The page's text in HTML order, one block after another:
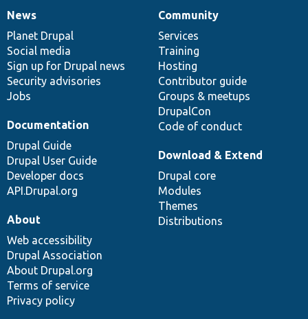
News
items
News
Planet Drupal
Social media
Sign up for Drupal news
Security advisories
Jobs
Our
community
Community
Services
Training
Hosting
Contributor guide
Groups & meetups
DrupalCon
Code of conduct
Documentation
Documentation
Drupal Guide
Drupal User Guide
Developer docs
API.Drupal.org
Drupal
code
base
Download & Extend
Drupal core
Modules
Themes
Distributions
Governance
of
community
About
Web accessibility
Drupal Association
About Drupal.org
Terms of service
Privacy policy